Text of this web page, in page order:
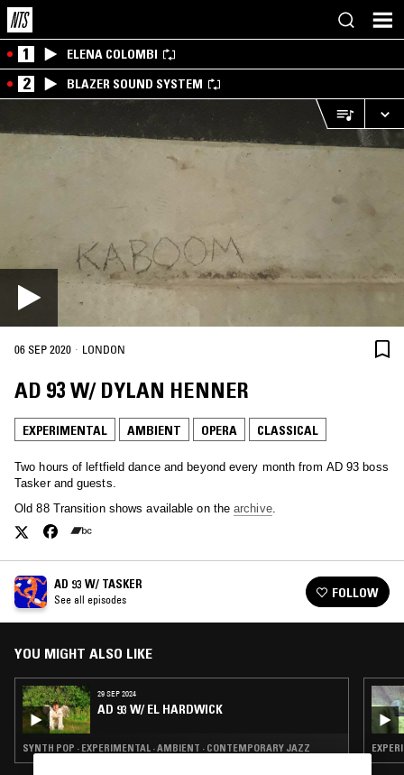
1 ELENA COLOMBI
2 BLAZER SOUND SYSTEM
06 SEP 2020 · LONDON
AD 93 W/ DYLAN HENNER
EXPERIMENTAL AMBIENT OPERA CLASSICAL
Two hours of leftfield dance and beyond every month from AD 93 boss
Tasker and guests.
Old 88 Transition shows available on thearchive.
AD 93 W/ TASKER
See all episodes FOLLOW
YOU MIGHT ALSO LIKE
29 SEP 2024
AD 93 W/ EL HARDWICK
SYNTH POP · EXPERIMENTAL · AMBIENT · CONTEMPORARY JAZZ